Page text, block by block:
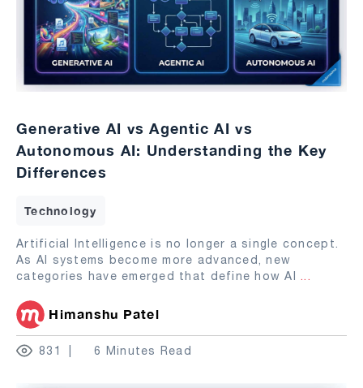
Generative AI vs Agentic AI vs
Autonomous AI: Understanding the Key
Differences
Technology
Artificial Intelligence is no longer a single concept.
As AI systems become more advanced, new
categories have emerged that define how AI ...
Himanshu Patel
831 6 Minutes Read